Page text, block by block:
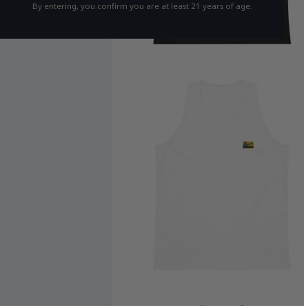
By entering, you confirm you are at least 21 years of age.